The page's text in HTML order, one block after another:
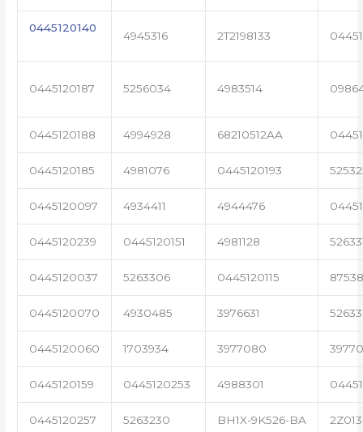
0445120140
4945316 2T2198133
0445120187 5256034 4983514
0445120188 4994928 68210512AA
0445120185 4981076 0445120193
0445120097 4934411 4944476
0445120239 0445120151 4981128
0445120037 5263306 0445120115
0445120070 4930485 3976631
0445120060 1703934 3977080
0445120159 0445120253 4988301
0445120257 5263230 BH1X-9K526-BA